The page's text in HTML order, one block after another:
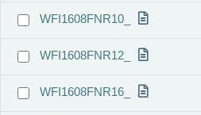
WFI1608FNR10_
WFI1608FNR12_
WFI1608FNR16_